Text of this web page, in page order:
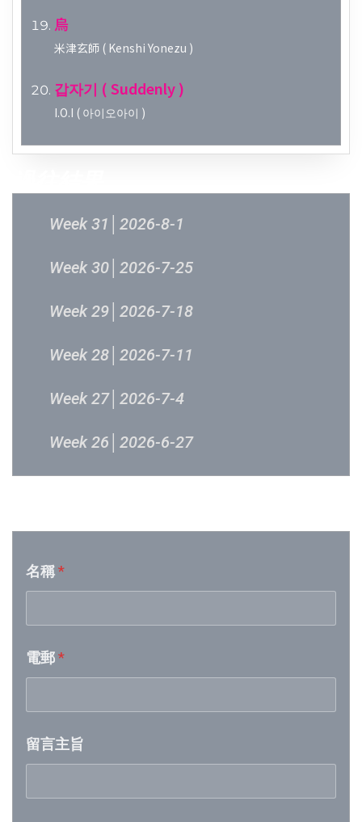
烏
米津玄師 ( Kenshi Yonezu )
갑자기 ( Suddenly )
I.O.I ( 아이오아이 )
Week 31│2026-8-1
Week 30│2026-7-25
Week 29│2026-7-18
Week 28│2026-7-11
Week 27│2026-7-4
Week 26│2026-6-27
Week 24│2026-6-12
Week 23│2026-6-6
Week 21│2026-5-23
Week 19│2026-5-9
名稱*
電郵*
留言主旨